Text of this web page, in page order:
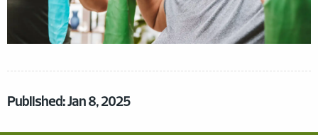
Published: Jan 8, 2025